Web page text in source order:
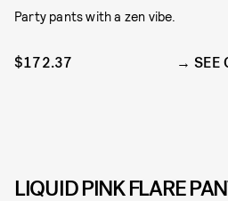
Party pants with a zen vibe.
$172.37 SEE
LIQUID PINK FLARE